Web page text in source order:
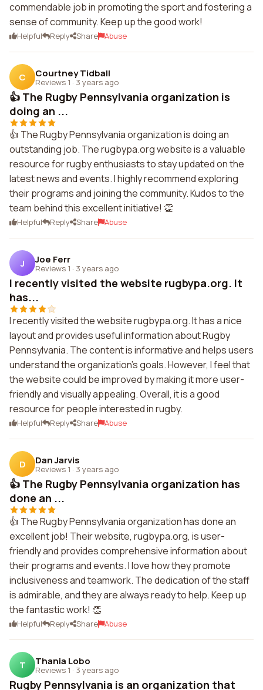
commendable job in promoting the sport and fostering a
sense of community. Keep up the good work!
Helpful Reply Share Abuse
C Courtney Tidball
Reviews 1 · 3 years ago
👍 The Rugby Pennsylvania organization is
doing an ...
👍 The Rugby Pennsylvania organization is doing an
outstanding job. The rugbypa.org website is a valuable
resource for rugby enthusiasts to stay updated on the
latest news and events. I highly recommend exploring
their programs and joining the community. Kudos to the
team behind this excellent initiative! 👏
Helpful Reply Share Abuse
J Joe Ferr
Reviews 1 · 3 years ago
I recently visited the website rugbypa.org. It
has...
I recently visited the website rugbypa.org. It has a nice
layout and provides useful information about Rugby
Pennsylvania. The content is informative and helps users
understand the organization's goals. However, I feel that
the website could be improved by making it more user-
friendly and visually appealing. Overall, it is a good
resource for people interested in rugby.
Helpful Reply Share Abuse
D Dan Jarvis
Reviews 1 · 3 years ago
👍 The Rugby Pennsylvania organization has
done an ...
👍 The Rugby Pennsylvania organization has done an
excellent job! Their website, rugbypa.org, is user-
friendly and provides comprehensive information about
their programs and events. I love how they promote
inclusiveness and teamwork. The dedication of the staff
is admirable, and they are always ready to help. Keep up
the fantastic work! 👏
Helpful Reply Share Abuse
T Thania Lobo
Reviews 1 · 3 years ago
Rugby Pennsylvania is an organization that